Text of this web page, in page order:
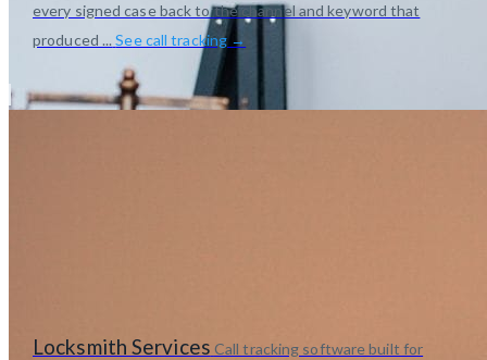
every signed case back to the channel and keyword that
produced ... See call tracking →
Locksmith Services Call tracking software built for